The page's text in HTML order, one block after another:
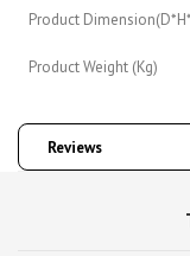
Product
Product Weight (Kg)
Reviews